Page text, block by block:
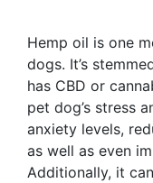
Hemp oil is one
dogs. It’s
has CBD or
pet dog’s stress
anxiety levels,
as well as even
Additionally, it